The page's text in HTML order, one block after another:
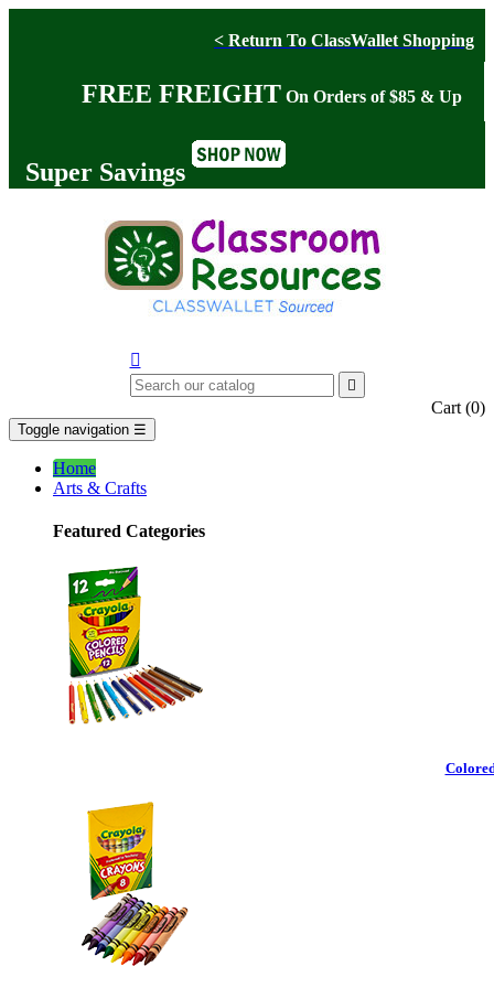
< Return To ClassWallet Shopping
FREE FREIGHT On Orders of $85 & Up
Super Savings


Cart (0)
Toggle navigation ☰
Home
Arts & Crafts
Featured Categories